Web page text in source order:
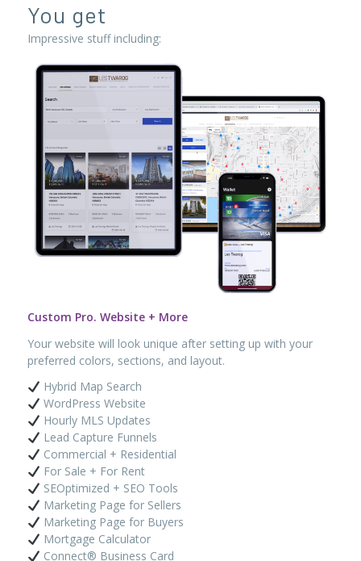
You get
Impressive stuff including:
Custom Pro. Website + More
Your website will look unique after setting up with your
preferred colors, sections, and layout.
Hybrid Map Search
WordPress Website
Hourly MLS Updates
Lead Capture Funnels
Commercial + Residential
For Sale + For Rent
SEOptimized + SEO Tools
Marketing Page for Sellers
Marketing Page for Buyers
Mortgage Calculator
Connect® Business Card